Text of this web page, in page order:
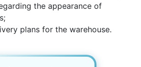
the appearance of
plans for the warehouse.